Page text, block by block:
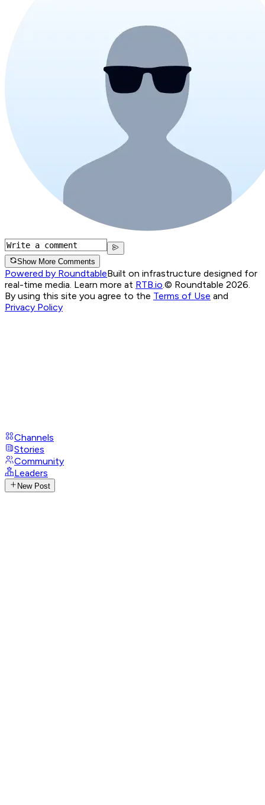
Show More Comments
Powered by RoundtableBuilt on infrastructure designed for
real-time media. Learn more at RTB.io.© Roundtable 2026.
By using this site you agree to the Terms of Use and
Privacy Policy
Channels
Stories
Community
Leaders
New Post